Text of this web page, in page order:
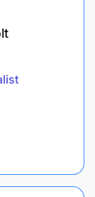
in a
Money
sound
and route